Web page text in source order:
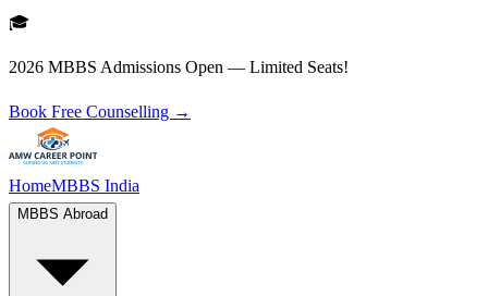
🎓
2026 MBBS Admissions Open — Limited Seats!
Book Free Counselling →
HomeMBBS India
MBBS Abroad